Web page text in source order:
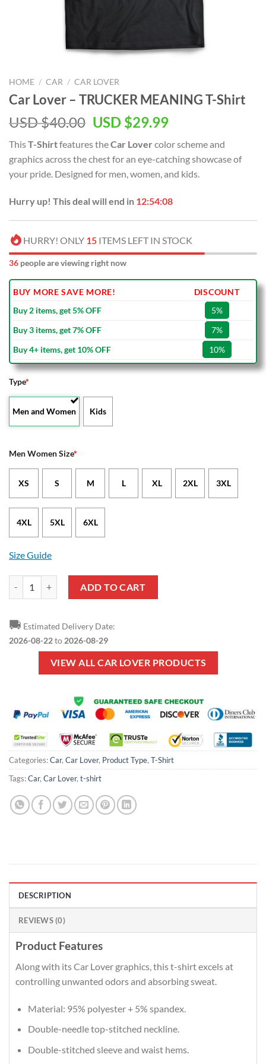
HOME / CAR / CAR LOVER
Car Lover – TRUCKER MEANING T-Shirt
USD $40.00 Original
was:
USD
$40.00.
USD $29.99Current
is:
USD
$29.99.
ThisT-Shirtfeatures theCar Lover color scheme and
graphics across the chest for an eye-catching showcase of
your pride. Designed for men, women, and kids.
Hurry up! This deal will end in 12:54:08
HURRY! ONLY 15 ITEMS LEFT IN STOCK
36 people are viewing right now
BUY MORE SAVE MORE!
DISCOUNT
Buy 2 items, get 5% OFF
5%
Buy 3 items, get 7% OFF
7%
Buy 4+ items, get 10% OFF
10%
Type*
Men and Women Kids
Men Women Size*
XS S M L XL 2XL 3XL
4XL 5XL 6XL
Size Guide
ADD TO CART
🚚 Estimated Delivery Date:
2026-08-22to 2026-08-29
VIEW ALL CAR LOVER PRODUCTS
Categories:Car, Car Lover, Product Type, T-Shirt
Tags:Car, Car Lover, t-shirt
DESCRIPTION
REVIEWS (0)
Product Features
Along with its Car Lover graphics, this t-shirt excels at
controlling unwanted odors and absorbing sweat.
Material: 95% polyester + 5% spandex.
Double-needle top-stitched neckline.
Double-stitched sleeve and waist hems.